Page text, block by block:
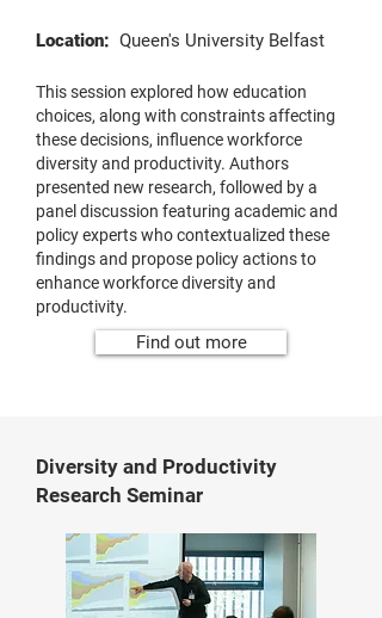
Location: Queen's University Belfast
This session explored how education
choices, along with constraints affecting
these decisions, influence workforce
diversity and productivity. Authors
presented new research, followed by a
panel discussion featuring academic and
policy experts who contextualized these
findings and propose policy actions to
enhance workforce diversity and
productivity.
Find out more
Diversity and Productivity
Research Seminar